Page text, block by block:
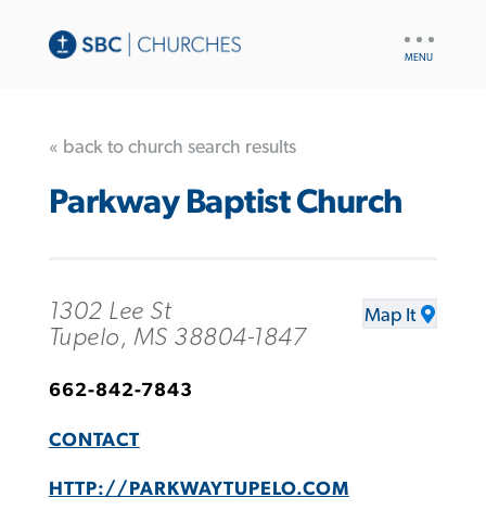
« back to church search results
Parkway Baptist Church
1302 Lee St
Tupelo, MS 38804-1847
Map It
662-842-7843
CONTACT
HTTP://PARKWAYTUPELO.COM